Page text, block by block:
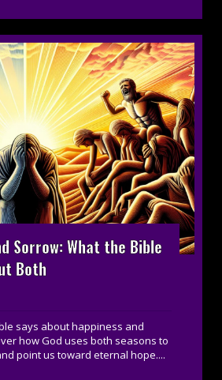
Sorrow: What the Bible
Both
says about happiness and
how God uses both seasons to
point us toward eternal hope....